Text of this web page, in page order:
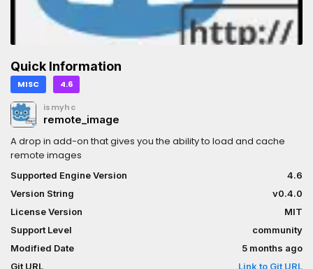
Quick Information
MISC 4.6
ismyhc
remote_image
A drop in add-on that gives you the ability to load and cache
remote images
Supported Engine Version
4.6
Version String
v0.4.0
License Version
MIT
Support Level
community
Modified Date
5 months ago
Git URL
Link to Git URL